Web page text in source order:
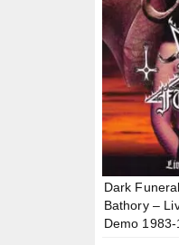
Dark
Bathory –
Demo